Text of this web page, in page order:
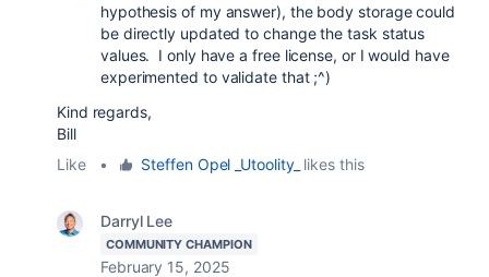
hypothesis of my answer), the body storage could
be directly updated to change the task status
values. I only have a free license, or I would have
experimented to validate that ;^)
Kind regards,
Bill
Like
• Steffen Opel _Utoolity_ likes this
Darryl Lee
COMMUNITY CHAMPION
February 15, 2025